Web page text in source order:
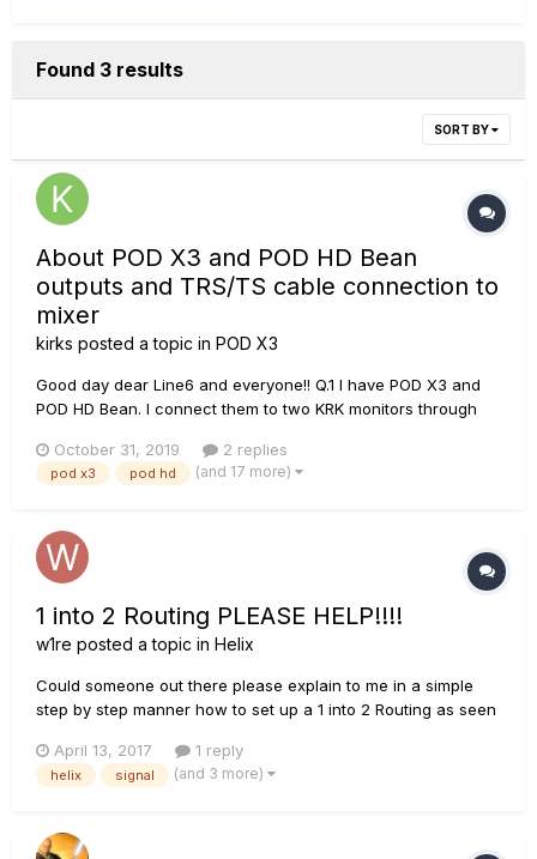
Found 3 results
SORT BY
About POD X3 and POD HD Bean
outputs and TRS/TS cable connection to
mixer
kirks posted a topic in POD X3
Good day dear Line6 and everyone!! Q.1 I have POD X3 and
POD HD Bean. I connect them to two KRK monitors through
which 6.3jack cables I need to use to operate one POD in
stereo and where to connect them? 2 TRS or 2 TS? If I
October 31, 2019 2 replies
pod x3 pod hd (and 17 more)
1 into 2 Routing PLEASE HELP!!!!
w1re posted a topic in Helix
Could someone out there please explain to me in a simple
step by step manner how to set up a 1 into 2 Routing as seen
savvy person and maybe owning a Helix is a mistake
altogether on my part but I'm finding the manual does a great
April 13, 2017 1 reply
helix signal (and 3 more)